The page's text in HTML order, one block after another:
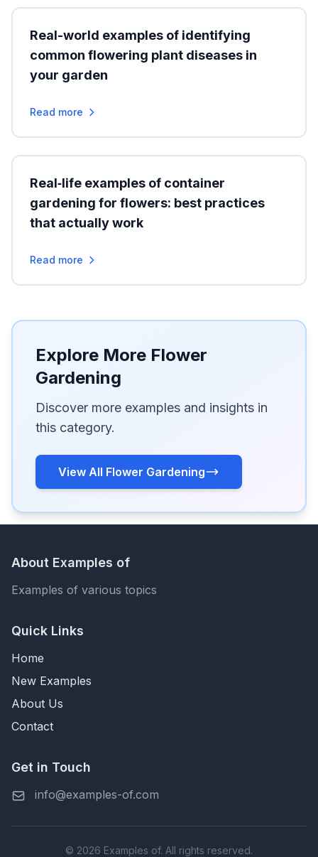
Real-world examples of identifying
common flowering plant diseases in
your garden
Read more
Real‑life examples of container
gardening for flowers: best practices
that actually work
Read more
Explore More Flower
Gardening
Discover more examples and insights in
this category.
View All Flower Gardening
About Examples of
Examples of various topics
Quick Links
Home
New Examples
About Us
Contact
Get in Touch
info@examples-of.com
© 2026 Examples of. All rights reserved.